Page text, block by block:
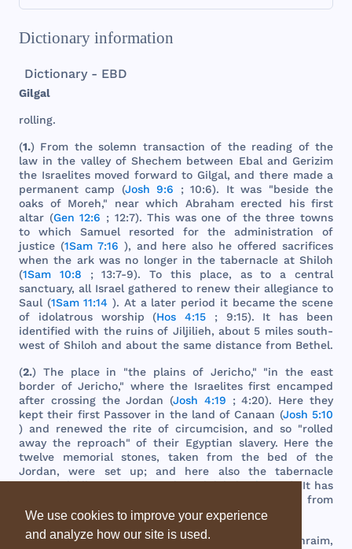
We use cookies to improve your experience
and analyze how our site is used.
Dictionary information
Dictionary - EBD
Gilgal
rolling.
(1.) From the solemn transaction of the reading ofthe
law inthe valleyofShechem between Ebal and Gerizim
the Israelites moved forward to Gilgal,and there madea
permanent camp (Josh 9:6 ; 10:6). Itwas "beside the
oaks of Moreh," near which Abraham erected his first
altar (Gen 12:6 ; 12:7).This was one of the three towns
to which Samuel resorted for the administration of
justice (1Sam 7:16 ), and here also heoffered sacrifices
when the ark wasno longerinthe tabernacle atShiloh
(1Sam 10:8 ; 13:7-9). Tothis place, as to acentral
sanctuary,all Israel gathered to renew their allegianceto
Saul (1Sam 11:14 ). At a later period it became the scene
of idolatrous worship (Hos 4:15 ; 9:15). It has
been
identified with the ruins of Jiljilieh,about 5 miles south-
west of Shiloh and about the same distance from Bethel.
(2.) The placein "the plains of Jericho," "inthe east
border ofJericho," where the Israelites first encamped
after crossing the Jordan (Josh 4:19 ; 4:20). Here they
kept their first Passoverin the land of Canaan (Josh 5:10
) and renewed the rite of circumcision,and so "rolled
away the reproach" of their Egyptian slavery. Here the
twelve
memorial stones, taken from the bed of the
Jordan,were setup; and here also the
tabernacle
remained tillitwas removedtoShiloh(Josh 18:1). It has
from
Jordan.
3.) Aplace, probably inthe hill Ephraim,